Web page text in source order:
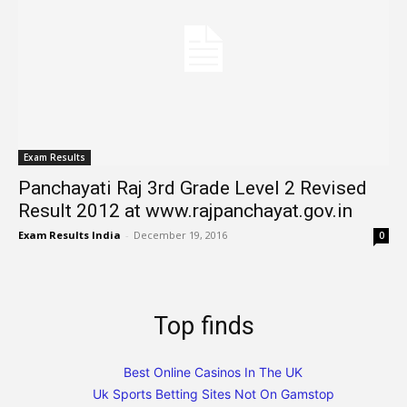
Exam Results
Panchayati Raj 3rd Grade Level 2 Revised
Result 2012 at www.rajpanchayat.gov.in
Exam Results India - December 19, 2016 0
Top finds
Best Online Casinos In The UK
Uk Sports Betting Sites Not On Gamstop